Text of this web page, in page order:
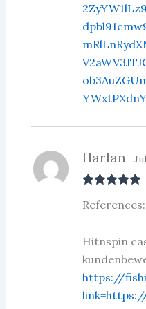
of 5
Harlan
References:
Hitnspin
https://